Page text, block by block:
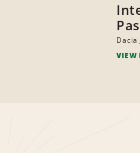
Dacia
VIEW